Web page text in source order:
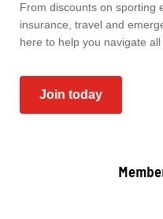
From discounts on sporting
insurance, travel and
here to help you navigate
Join today